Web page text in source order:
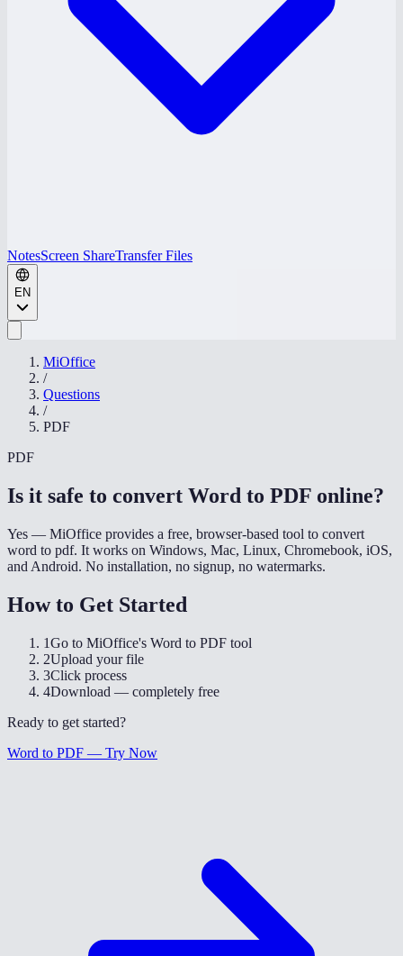
NotesScreen ShareTransfer Files
EN
MiOffice
/
Questions
/
PDF
PDF
Is it safe to convert Word to PDF online?
Yes — MiOffice provides a free, browser-based tool to convert
word to pdf. It works on Windows, Mac, Linux, Chromebook, iOS,
and Android. No installation, no signup, no watermarks.
How to Get Started
1Go to MiOffice's Word to PDF tool
2Upload your file
3Click process
4Download — completely free
Ready to get started?
Word to PDF — Try Now